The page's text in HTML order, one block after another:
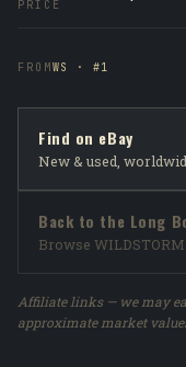
PRICE
FROMWS · #1
Find on eBay
New & used,
Back to the Long
Browse
Affiliate links — we may
approximate market